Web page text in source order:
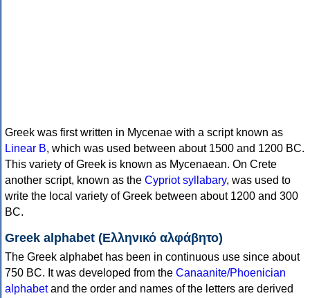
Greek was first written in Mycenae with a script known as
Linear B, which was used between about 1500 and 1200 BC.
This variety of Greek is known as Mycenaean. On Crete
another script, known as the Cypriot syllabary, was used to
write the local variety of Greek between about 1200 and 300
BC.
Greek alphabet (Ελληνικό αλφάβητο)
The Greek alphabet has been in continuous use since about
750 BC. It was developed from the Canaanite/Phoenician
alphabetand the order and names of the letters are derived